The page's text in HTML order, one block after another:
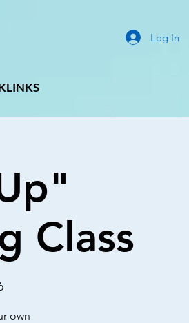
Log In
Class
own